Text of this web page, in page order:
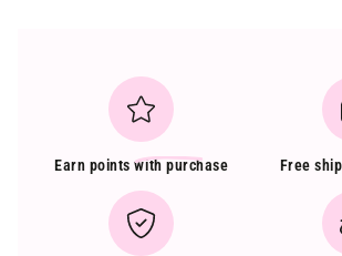
Earn points with purchase Free